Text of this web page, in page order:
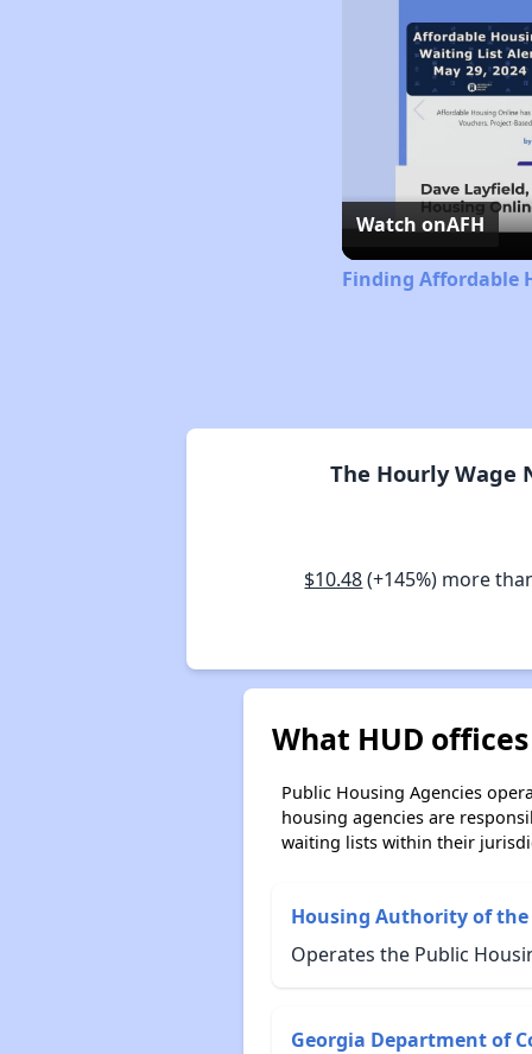
Watch onAFH
Finding Affordable
The Hourly Wage
$10.48(+145%) more
What HUD
Public Housing Agencies
housing agencies are
waiting lists within their
Housing Authority of the
Operates the Public
Georgia Department of